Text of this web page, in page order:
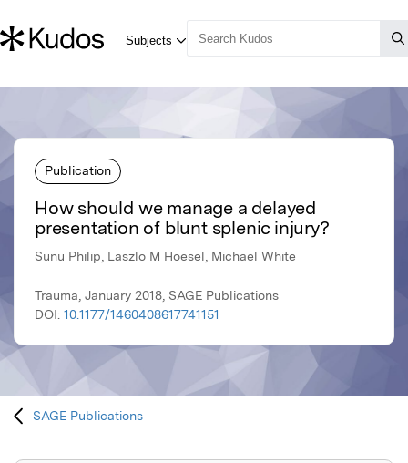
Publication
How should we manage a delayed
presentation of blunt splenic injury?
Sunu Philip, Laszlo M Hoesel, Michael White
Trauma, January 2018, SAGE Publications
DOI: 10.1177/1460408617741151
SAGE Publications